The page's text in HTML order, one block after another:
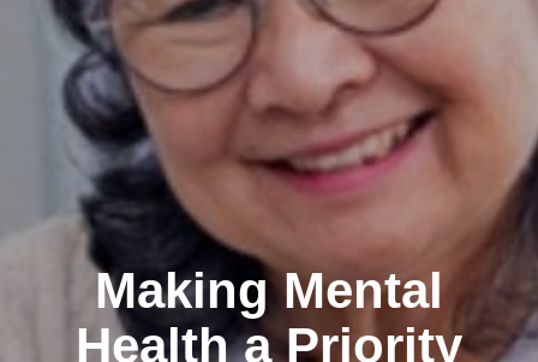
Making Mental
Health a Priority